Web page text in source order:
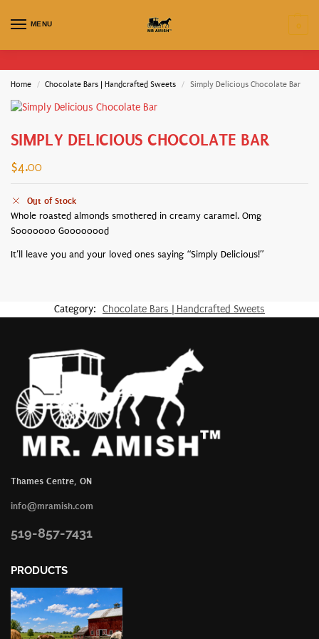
MENU 0
Home / Chocolate Bars | Handcrafted Sweets / Simply Delicious Chocolate Bar
SIMPLY DELICIOUS CHOCOLATE BAR
$4.00
Out of Stock
Whole roasted almonds smothered in creamy caramel. Omg
Sooooooo Goooooood
It’ll leave you and your loved ones saying “Simply Delicious!”
Category: Chocolate Bars | Handcrafted Sweets
Thames Centre, ON
info@mramish.com
519-857-7431
PRODUCTS